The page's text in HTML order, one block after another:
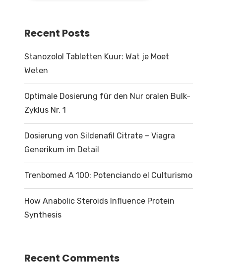
Recent Posts
Stanozolol Tabletten Kuur: Wat je Moet
Weten
Optimale Dosierung für den Nur oralen Bulk-
Zyklus Nr. 1
Dosierung von Sildenafil Citrate – Viagra
Generikum im Detail
Trenbomed A 100: Potenciando el Culturismo
How Anabolic Steroids Influence Protein
Synthesis
Recent Comments